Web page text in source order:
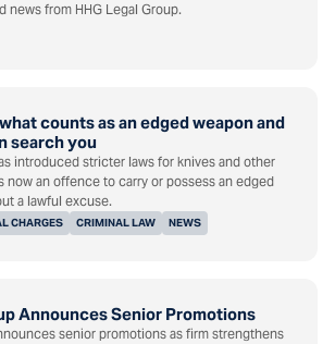
news from HHG Legal Group.
counts as an edged weapon and
search you
CHARGES CRIMINAL LAW NEWS
introduced stricter laws for knives and other
now an offence to carry or possess an edged
a lawful excuse.
Announces Senior Promotions
senior promotions as firm strengthens